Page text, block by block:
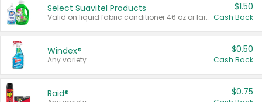
Select Suavitel Products
Valid on liquid fabric conditioner 46 oz or larger, or Refresher fabric rinse 25.5 oz.
$1.50
Cash Back
Windex®
Any variety.
$0.50
Cash Back
Raid® $0.75